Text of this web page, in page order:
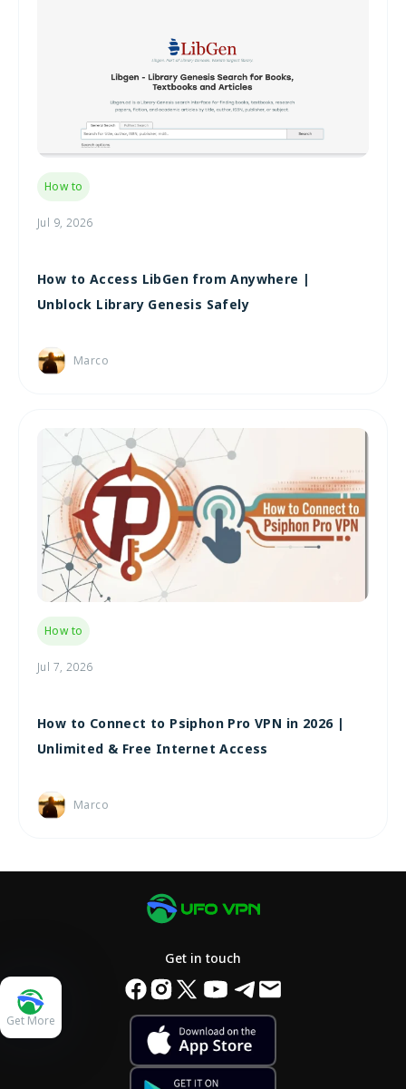
How to
Jul 9, 2026
How to Access LibGen from Anywhere |
Unblock Library Genesis Safely
Marco
How to
Jul 7, 2026
How to Connect to Psiphon Pro VPN in 2026 |
Unlimited & Free Internet Access
Marco
Get More
Get in touch